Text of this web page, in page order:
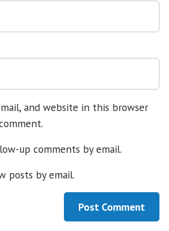
and website in this browser
up comments by email.
posts by email.